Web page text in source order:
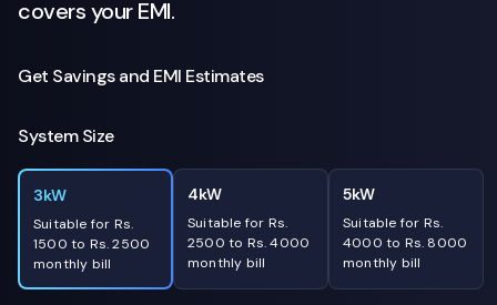
covers your EMI.
Get Savings and EMI Estimates
System Size
3kW
Suitable for Rs.
1500 to Rs. 2500
monthly bill
4kW
Suitable for Rs.
2500 to Rs. 4000
monthly bill
5kW
Suitable for Rs.
4000 to Rs. 8000
monthly bill